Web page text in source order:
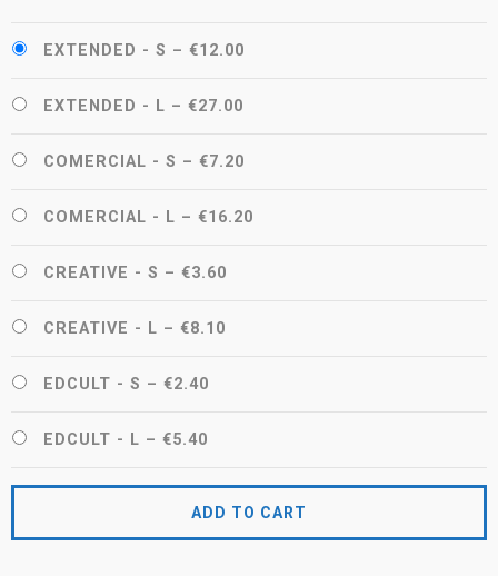
EXTENDED - S – €12.00
EXTENDED - L – €27.00
COMERCIAL - S – €7.20
COMERCIAL - L – €16.20
CREATIVE - S – €3.60
CREATIVE - L – €8.10
EDCULT - S – €2.40
EDCULT - L – €5.40
ADD TO CART